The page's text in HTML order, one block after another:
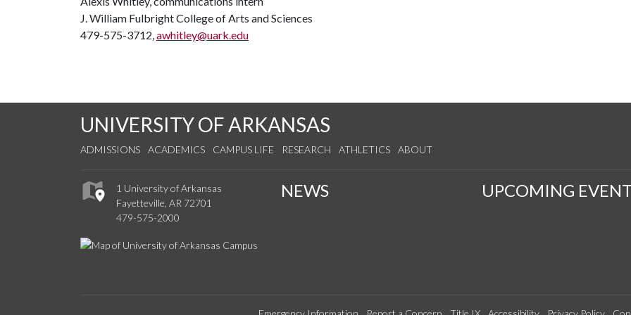
J. William Fulbright College of Arts and Sciences
479-575-3712, awhitley@uark.edu
UNIVERSITY OF ARKANSAS
ADMISSIONS ACADEMICS CAMPUS LIFE RESEARCH ATHLETICS ABOUT
1 University of Arkansas
Fayetteville, AR 72701
479-575-2000
NEWS UPCOMING